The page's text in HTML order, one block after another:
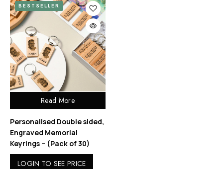
Read More
BESTSELLER
Personalised Double sided,
Engraved Memorial
Keyrings – (Pack of 30)
LOGIN TO SEE PRICE